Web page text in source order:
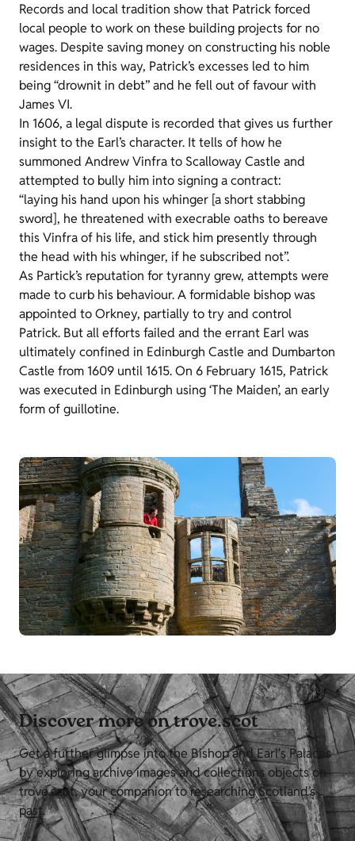
Records and local tradition show that Patrick forced
local people to work on these building projects for no
wages. Despite saving money on constructing his noble
residences in this way, Patrick’s excesses led to him
being “drownit in debt” and he fell out of favour with
James VI.
In 1606, a legal dispute is recorded that gives us further
insight to the Earl’s character. It tells of how he
summoned Andrew Vinfra to Scalloway Castle and
attempted to bully him into signing a contract:
“laying his hand upon his whinger [a short stabbing
sword], he threatened with execrable oaths to bereave
this Vinfra of his life, and stick him presently through
the head with his whinger, if he subscribed not”.
As Partick’s reputation for tyranny grew, attempts were
made to curb his behaviour. A formidable bishop was
appointed to Orkney, partially to try and control
Patrick. But all efforts failed and the errant Earl was
ultimately confined in Edinburgh Castle and Dumbarton
Castle from 1609 until 1615. On 6 February 1615, Patrick
was executed in Edinburgh using ‘The Maiden’, an early
form of guillotine.
Discover more on trove.scot
Get a further glimpse into the Bishop and Earl's Palaces
by exploring archive images and collections objects on
trove.scot, your companion to researching Scotland’s
past.